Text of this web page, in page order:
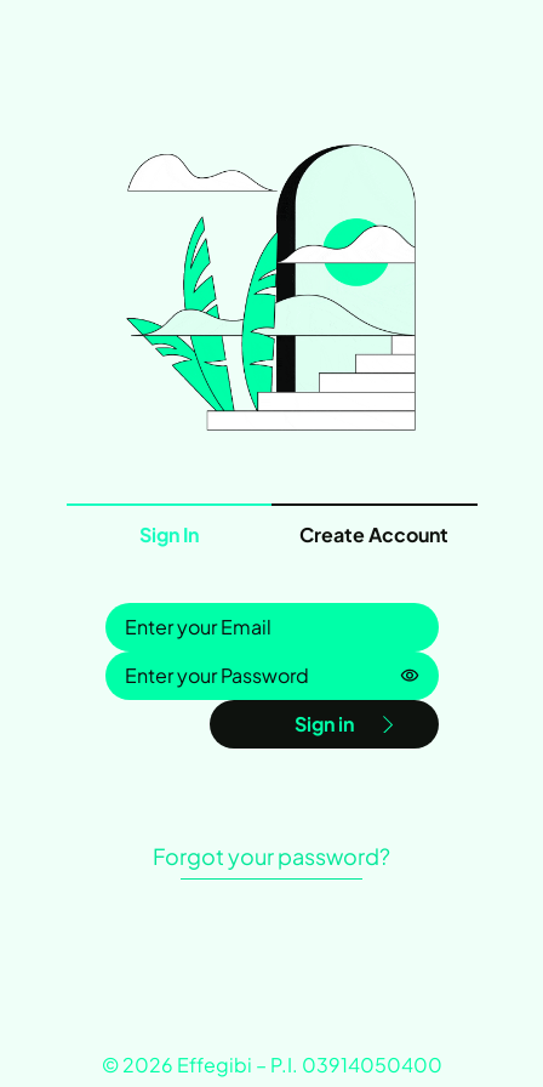
Sign In Create Account
Sign in
Password is
Sign in
Forgot your password?
© 2026 Effegibi – P.I. 03914050400